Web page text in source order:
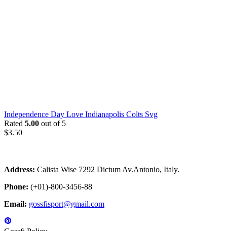
Independence Day Love Indianapolis Colts Svg
Rated 5.00 out of 5
$3.50
Address: Calista Wise 7292 Dictum Av.Antonio, Italy.
Phone: (+01)-800-3456-88
Email: gossfisport@gmail.com